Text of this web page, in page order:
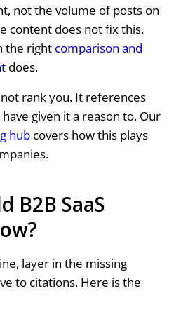
not the volume of posts on
content does not fix this.
the right comparison and
does.
rank you. It references
given it a reason to. Our
hubcovers how this plays
B2B SaaS
layer in the missing
to citations. Here is the